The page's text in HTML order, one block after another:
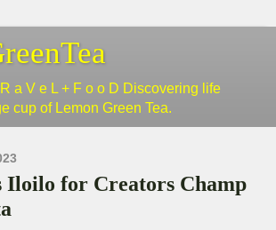
a V e L + F o o D Discovering life
cup of Lemon Green Tea.
Iloilo for Creators Champ